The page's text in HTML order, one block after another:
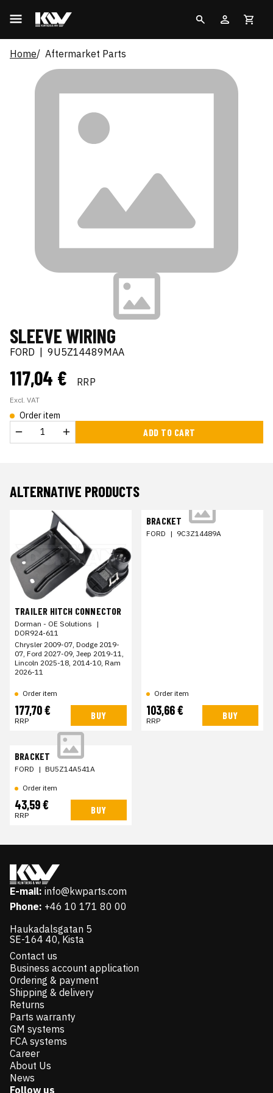
Home Aftermarket Parts
SLEEVE WIRING
FORD 9U5Z14489MAA
117,04 € RRP
Excl. VAT
Order item
ADD TO CART
ALTERNATIVE PRODUCTS
TRAILER HITCH CONNECTOR
Dorman - OE Solutions |
DOR924-611
Chrysler 2009-07, Dodge 2019-
07, Ford 2027-09, Jeep 2019-11,
Lincoln 2025-18, 2014-10, Ram
2026-11
Order item
177,70 €
RRP BUY
BRACKET
FORD | 9C3Z14489A
Order item
103,66 €
RRP BUY
BRACKET
FORD | BU5Z14A541A
Order item
43,59 €
RRP BUY
E-mail: info@kwparts.com
Phone: +46 10 171 80 00
Haukadalsgatan 5
SE-164 40, Kista
Contact us
Business account application
Ordering & payment
Shipping & delivery
Returns
Parts warranty
GM systems
FCA systems
Career
About Us
News
Follow us